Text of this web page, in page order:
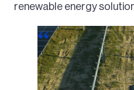
renewable energy
Image